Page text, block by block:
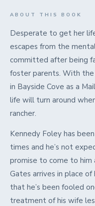
ABOUT THIS BOOK
Desperate to get her
escapes from the
committed after being
foster parents. With the
in Bayside Cove as a
life will turn around
rancher.
Kennedy Foley has
times and he’s not
promise to come to him
Gates arrives in place
that he’s been fooled
treatment of his wife